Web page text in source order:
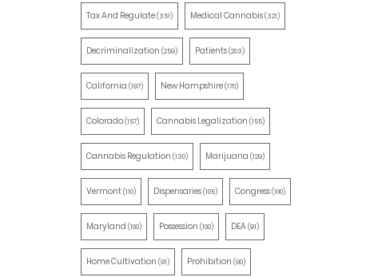
Tax And Regulate(351) Medical Cannabis(321)
Decriminalization (259) Patients(203)
California (197) New Hampshire(170)
Colorado(157) Cannabis Legalization (155)
Cannabis Regulation (130) Marijuana (129)
Vermont(110) Dispensaries(105) Congress(100)
Maryland (100) Possession (100) DEA(91)
Home Cultivation (91) Prohibition (90)